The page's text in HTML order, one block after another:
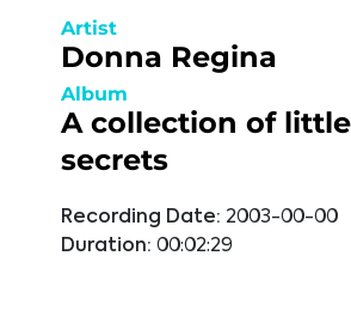
Artist
Donna Regina
Album
A collection of little
secrets
Recording Date: 2003-00-00
Duration: 00:02:29